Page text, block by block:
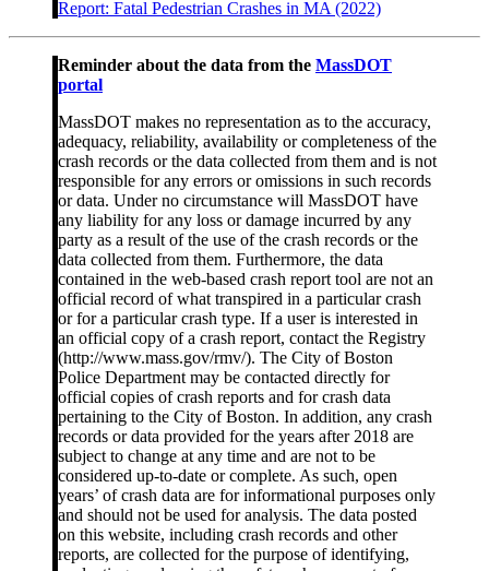
Report: Fatal Pedestrian Crashes in MA (2022)
Reminder about the data from the MassDOT
portal
MassDOT makes no representation as to the accuracy,
adequacy, reliability, availability or completeness of the
crash records or the data collected from them and is not
responsible for any errors or omissions in such records
or data. Under no circumstance will MassDOT have
any liability for any loss or damage incurred by any
party as a result of the use of the crash records or the
data collected from them. Furthermore, the data
contained in the web-based crash report tool are not an
official record of what transpired in a particular crash
or for a particular crash type. If a user is interested in
an official copy of a crash report, contact the Registry
(http://www.mass.gov/rmv/). The City of Boston
Police Department may be contacted directly for
official copies of crash reports and for crash data
pertaining to the City of Boston. In addition, any crash
records or data provided for the years after 2018 are
subject to change at any time and are not to be
considered up-to-date or complete. As such, open
years’ of crash data are for informational purposes only
and should not be used for analysis. The data posted
on this website, including crash records and other
reports, are collected for the purpose of identifying,